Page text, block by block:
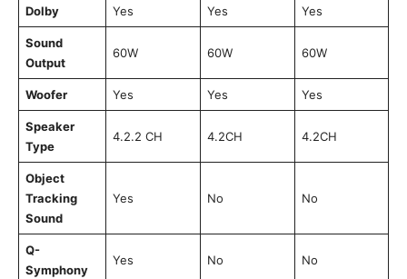
Dolby Yes Yes Yes
Sound
Output
60W 60W 60W
Woofer Yes Yes Yes
Speaker
Type
4.2.2 CH 4.2CH 4.2CH
Object
Tracking
Sound
Yes No No
Q-
Symphony
Yes No No